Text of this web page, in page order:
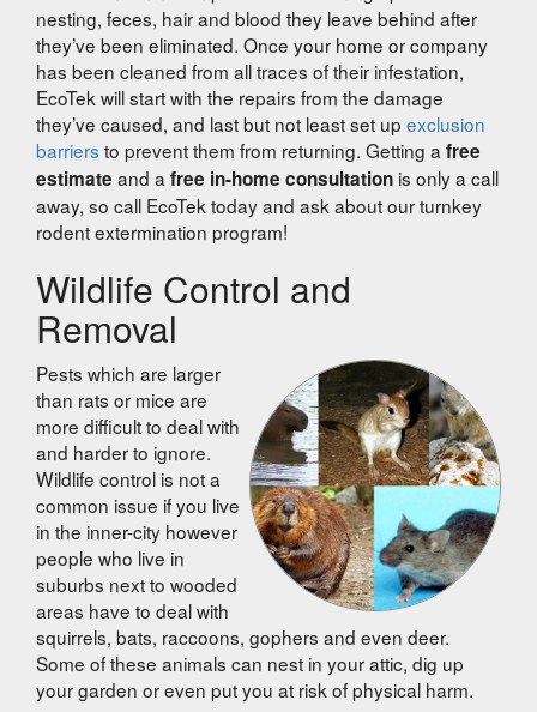
nesting, feces, hair and blood they leave behind after
they’ve been eliminated. Once your home or company
has been cleaned from all traces of their infestation,
EcoTek will start with the repairs from the damage
they’ve caused, and last but not least set up exclusion
barriers to prevent them from returning. Getting a free
estimate and a free in-home consultation is only a call
away, so call EcoTek today and ask about our turnkey
rodent extermination program!
Wildlife Control and
Removal
Pests which are larger
than rats or mice are
more difficult to deal with
and harder to ignore.
Wildlife control is not a
common issue if you live
in the inner-city however
people who live in
suburbs next to wooded
areas have to deal with
squirrels, bats, raccoons, gophers and even deer.
Some of these animals can nest in your attic, dig up
your garden or even put you at risk of physical harm.